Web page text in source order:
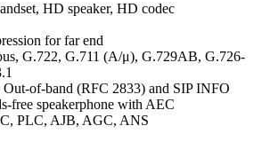
HD speaker, HD codec
for far end
G.722, G.711 (A/μ), G.729AB, G.726-
of-band (RFC 2833) and SIP INFO
free speakerphone with AEC
PLC, AJB, AGC, ANS